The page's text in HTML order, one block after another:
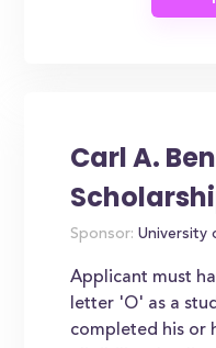
Carl A.
Sponsor: University
Applicant must
letter 'O' as a
completed his or